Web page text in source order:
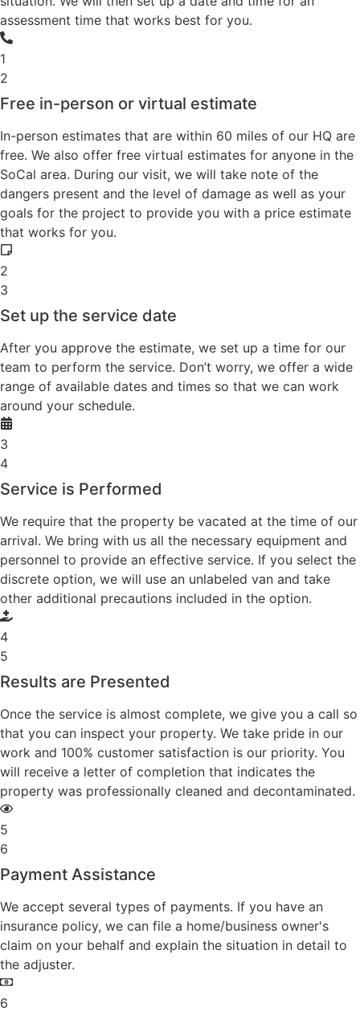
assessment time that works best for you.
1
2
Free in-person or virtual estimate
In-person estimates that are within 60 miles of our HQ are
free. We also offer free virtual estimates for anyone in the
SoCal area. During our visit, we will take note of the
dangers present and the level of damage as well as your
goals for the project to provide you with a price estimate
that works for you.
2
3
Set up the service date
After you approve the estimate, we set up a time for our
team to perform the service. Don’t worry, we offer a wide
range of available dates and times so that we can work
around your schedule.
3
4
Service is Performed
We require that the property be vacated at the time of our
arrival. We bring with us all the necessary equipment and
personnel to provide an effective service. If you select the
discrete option, we will use an unlabeled van and take
other additional precautions included in the option.
4
5
Results are Presented
Once the service is almost complete, we give you a call so
that you can inspect your property. We take pride in our
work and 100% customer satisfaction is our priority. You
will receive a letter of completion that indicates the
property was professionally cleaned and decontaminated.
5
6
Payment Assistance
We accept several types of payments. If you have an
insurance policy, we can file a home/business owner's
claim on your behalf and explain the situation in detail to
the adjuster.
6